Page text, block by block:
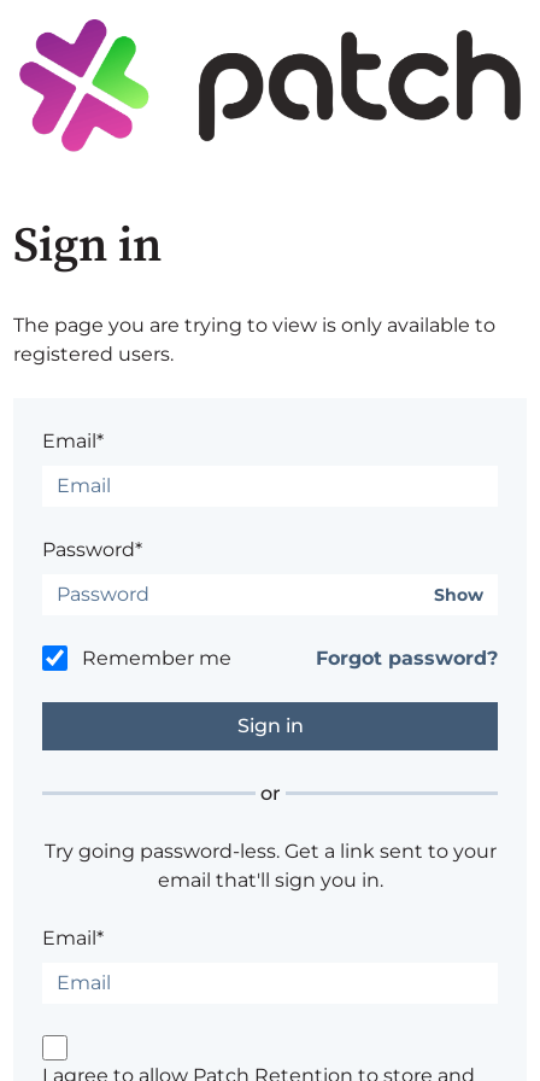
Sign in
The page you are trying to view is only available to
registered users.
Email*
Password*
Show
Remember me Forgot password?
or
Try going password-less. Get a link sent to your
email that'll sign you in.
Email*
I agree to allow Patch Retention to store and